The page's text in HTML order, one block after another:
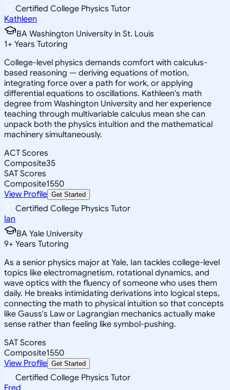
Certified College Physics Tutor
Kathleen
BA Washington University in St. Louis
1+ Years Tutoring
College-level physics demands comfort with calculus-
based reasoning — deriving equations of motion,
integrating force over a path for work, or applying
differential equations to oscillations. Kathleen's math
degree from Washington University and her experience
teaching through multivariable calculus mean she can
unpack both the physics intuition and the mathematical
machinery simultaneously.
ACT Scores
Composite35
SAT Scores
Composite1550
View Profile Get Started
Certified College Physics Tutor
Ian
BA Yale University
9+ Years Tutoring
As a senior physics major at Yale, Ian tackles college-level
topics like electromagnetism, rotational dynamics, and
wave optics with the fluency of someone who uses them
daily. He breaks intimidating derivations into logical steps,
connecting the math to physical intuition so that concepts
like Gauss's Law or Lagrangian mechanics actually make
sense rather than feeling like symbol-pushing.
SAT Scores
Composite1550
View Profile Get Started
Certified College Physics Tutor
Fred